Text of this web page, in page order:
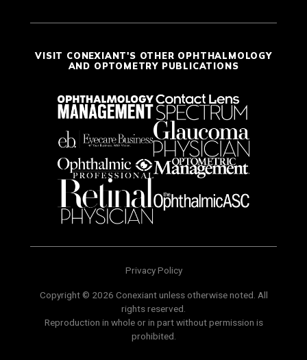
VISIT CONEXIANT'S OTHER OPHTHALMOLOGY
AND OPTOMETRY PUBLICATIONS
Privacy Policy
Copyright © 2026 Conexiant unless otherwise noted. All
rights reserved.
Reproduction in whole or in part without permission is
prohibited.